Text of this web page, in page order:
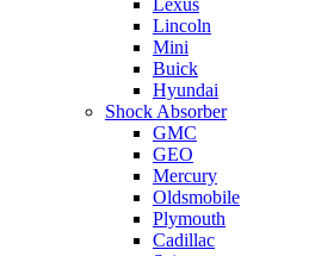
Lexus
Lincoln
Mini
Buick
Hyundai
Shock Absorber
GMC
GEO
Mercury
Oldsmobile
Plymouth
Cadillac